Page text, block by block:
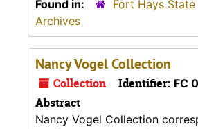
Found in:
Fort Hays
Archives
Nancy Vogel Collection
Collection Identifier: FC
Abstract
Nancy Vogel Collection